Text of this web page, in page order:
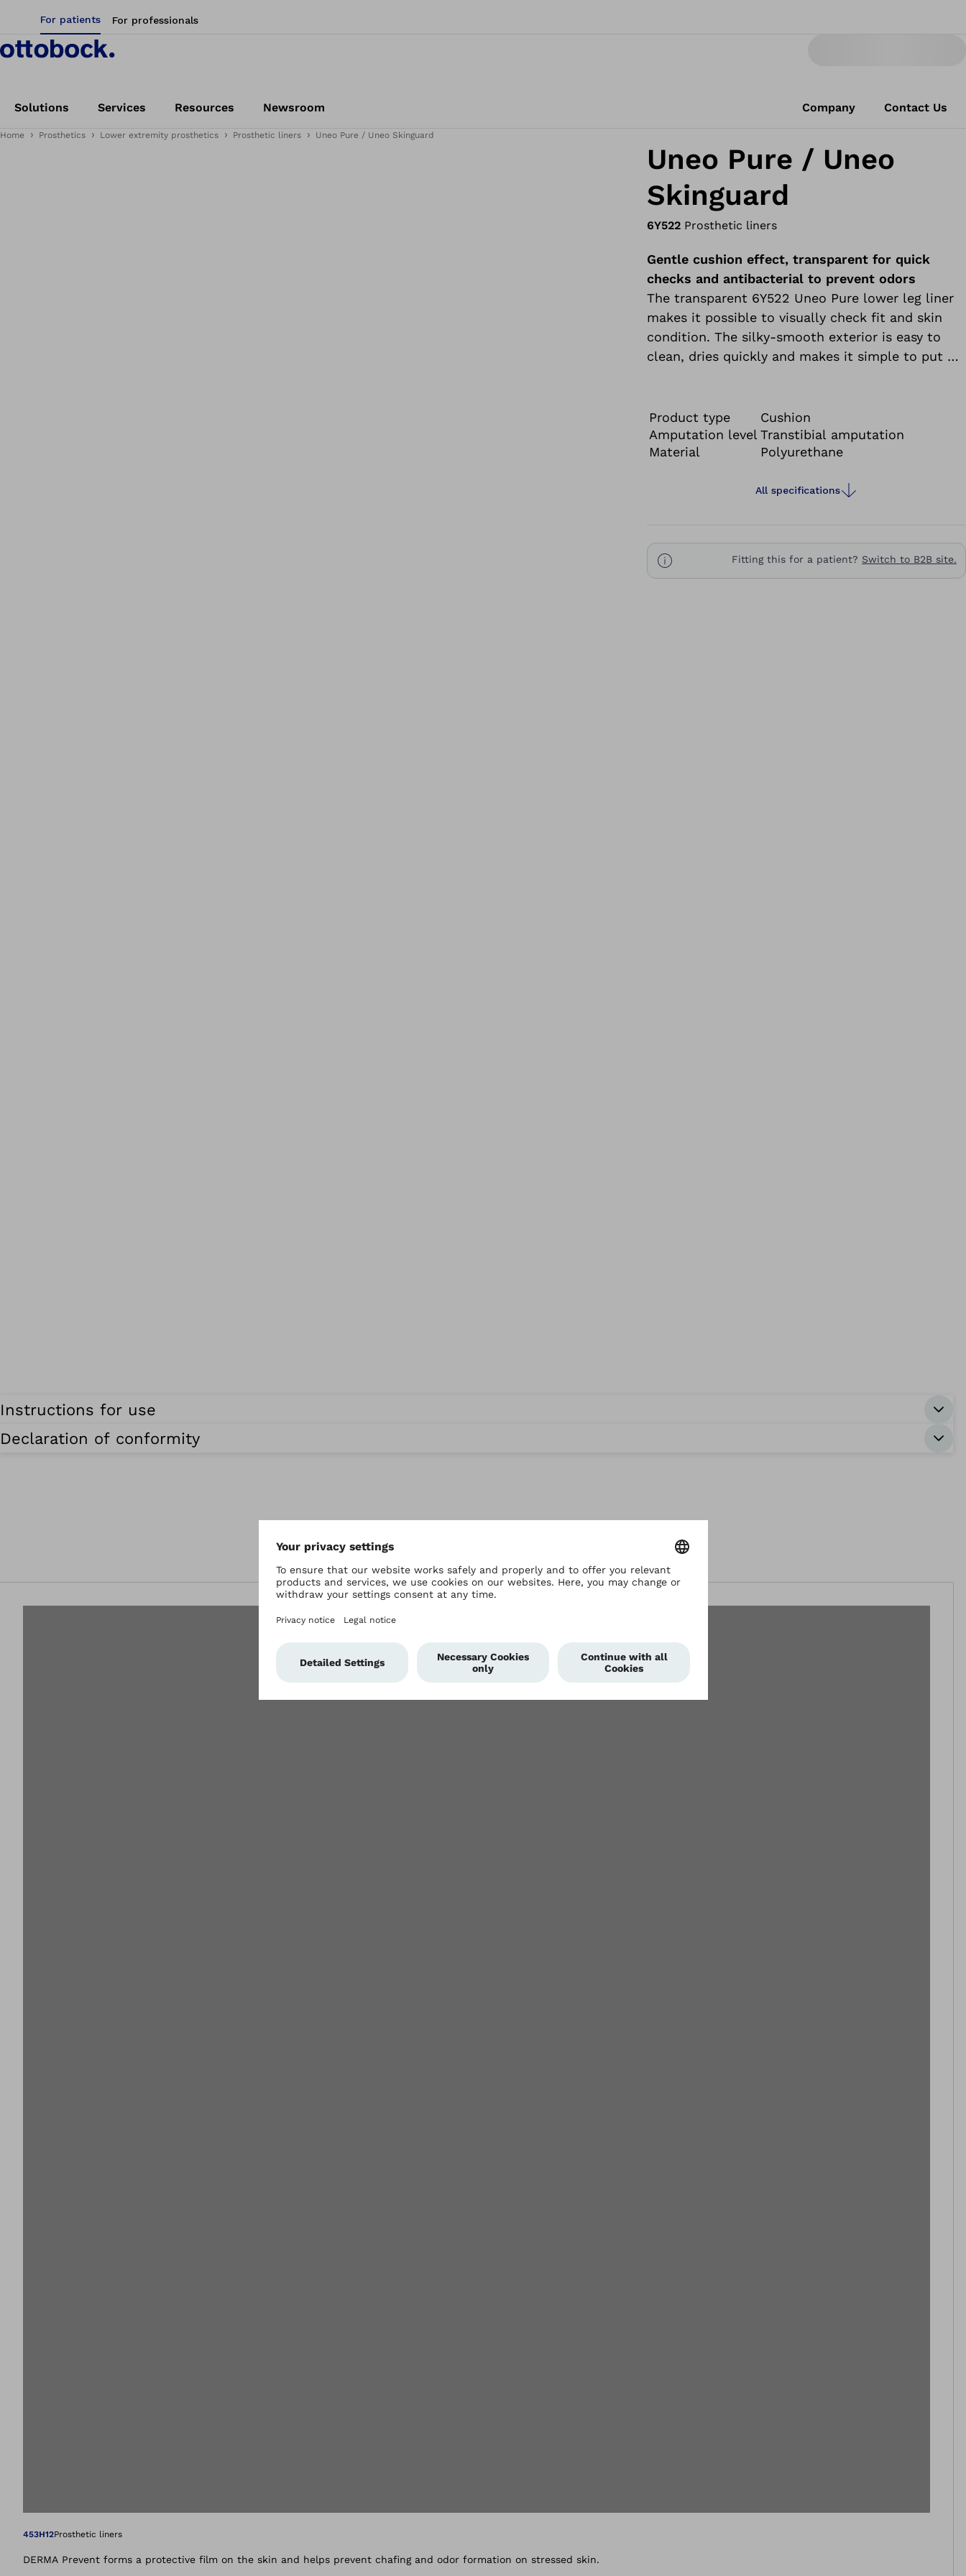
For patients For professionals
Solutions Services Resources Newsroom Company Contact Us
Home Prosthetics Lower extremity prosthetics Prosthetic liners Uneo Pure / Uneo Skinguard
Uneo Pure / Uneo
Skinguard
6Y522 Prosthetic liners
Gentle cushion effect, transparent for quick
checks and antibacterial to prevent odors
The transparent 6Y522 Uneo Pure lower leg liner
makes it possible to visually check fit and skin
condition. The silky-smooth exterior is easy to
clean, dries quickly and makes it simple to put on
Product type
Cushion
Amputation level Transtibial amputation
Material
Polyurethane
All specifications
Fitting this for a patient? Switch to B2B site.
Instructions for use
Declaration of conformity
Open image in gallery views
453H12Prosthetic liners
DERMA Prevent forms a protective film on the skin and helps prevent chafing and odor formation on stressed skin.